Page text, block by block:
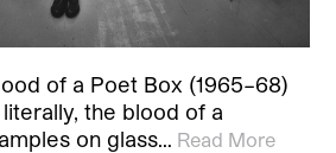
of a Poet Box (1965–68)
the blood of a
on glass… Read More